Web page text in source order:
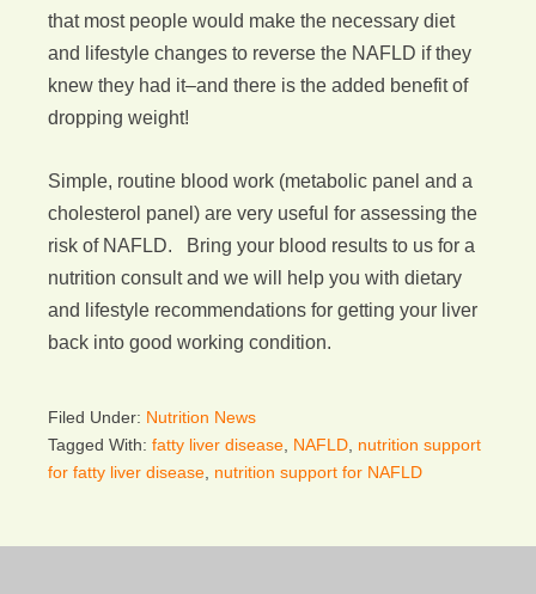
that most people would make the necessary diet
and lifestyle changes to reverse the NAFLD if they
knew they had it–and there is the added benefit of
dropping weight!
Simple, routine blood work (metabolic panel and a
cholesterol panel) are very useful for assessing the
risk of NAFLD. Bring your blood results to us for a
nutrition consult and we will help you with dietary
and lifestyle recommendations for getting your liver
back into good working condition.
Filed Under: Nutrition News
Tagged With: fatty liver disease NAFLD nutrition support
for fatty liver disease nutrition support for NAFLD